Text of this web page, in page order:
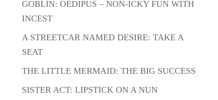
GOBLIN: OEDIPUS – NON-ICKY FUN WITH
INCEST
A STREETCAR NAMED DESIRE: TAKE A
SEAT
THE LITTLE MERMAID: THE BIG SUCCESS
SISTER ACT: LIPSTICK ON A NUN